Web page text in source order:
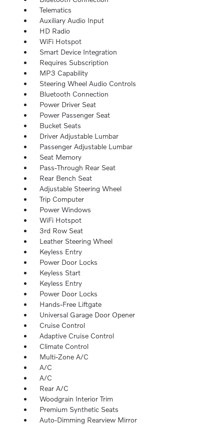
Telematics
Auxiliary Audio Input
HD Radio
WiFi Hotspot
Smart Device Integration
Requires Subscription
MP3 Capability
Steering Wheel Audio Controls
Bluetooth Connection
Power Driver Seat
Power Passenger Seat
Bucket Seats
Driver Adjustable Lumbar
Passenger Adjustable Lumbar
Seat Memory
Pass-Through Rear Seat
Rear Bench Seat
Adjustable Steering Wheel
Trip Computer
Power Windows
WiFi Hotspot
3rd Row Seat
Leather Steering Wheel
Keyless Entry
Power Door Locks
Keyless Start
Keyless Entry
Power Door Locks
Hands-Free Liftgate
Universal Garage Door Opener
Cruise Control
Adaptive Cruise Control
Climate Control
Multi-Zone A/C
A/C
A/C
Rear A/C
Woodgrain Interior Trim
Premium Synthetic Seats
Auto-Dimming Rearview Mirror